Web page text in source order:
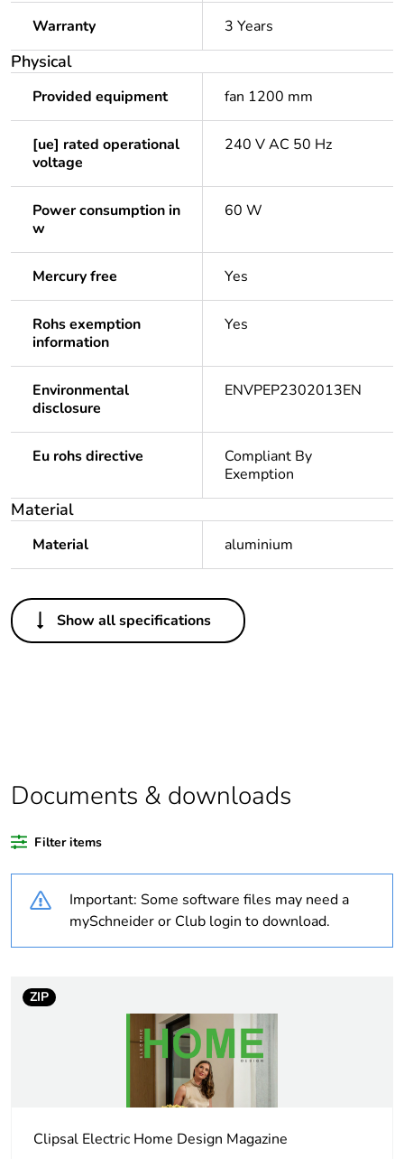
Warranty 3 Years
Physical
Provided equipment fan 1200 mm
[ue] rated operational
voltage
240 V AC 50 Hz
Power consumption in
w
60 W
Mercury free Yes
Rohs exemption
information
Yes
Environmental
disclosure
ENVPEP2302013EN
Eu rohs directive
Compliant By
Exemption
Material
Material aluminium
Others
Legacy weee scope In
content
months) bmecat
Weee label N/A
Weee applicability
Device short name sweep fan
Air flow 10200 m3/h
Show all specifications
Documents & downloads
Filter items
Important: Some software files may need a
mySchneider or Club login to download.
ZIP
Clipsal Electric Home Design Magazine